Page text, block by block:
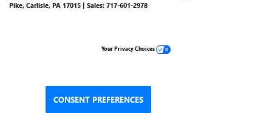
Pike, Carlisle, PA 17015 | Sales: 717-601-2978
CONSENT PREFERENCES
Your Privacy Choices